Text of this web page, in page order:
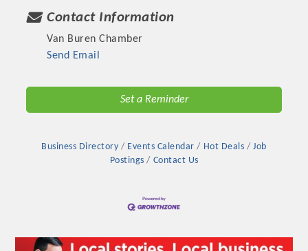
Committee Members
MARKETING
OPPORTUNITIES
GUIDE
MARKETING
OPPORTUNITIES
Contact Information
Van Buren Chamber
Send Email
Set a Reminder
Business Directory Events Calendar Hot Deals
Job
Postings
Contact Us